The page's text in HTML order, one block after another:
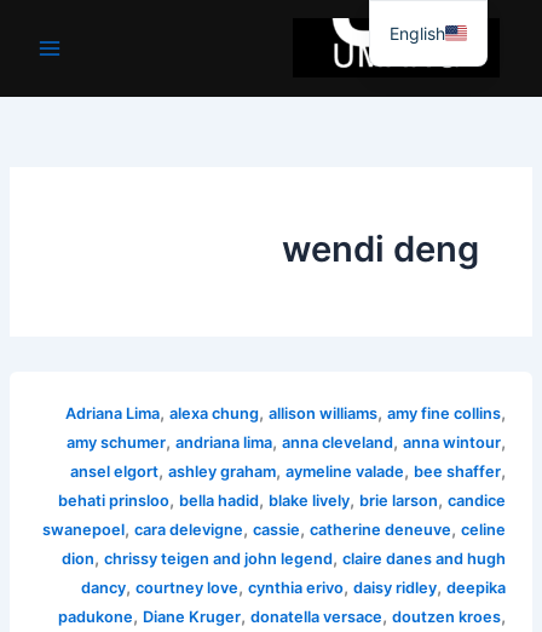
جائیں۔
wendi deng
Adriana Lima,alexa chung,allison williams,amy fine collins,
amy schumer,andriana lima,anna cleveland,anna wintour,
ansel elgort,ashley graham,aymeline valade, bee shaffer,
behati prinsloo, bella hadid, blake lively, brie larson,candice
swanepoel,cara delevigne,cassie,catherine deneuve,celine
dion,chrissy teigen and john legend,claire danes and hugh
dancy,courtney love,cynthia erivo,daisy ridley,deepika
padukone, Diane Kruger,donatella versace,doutzen kroes,
English